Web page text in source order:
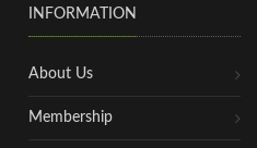
INFORMATION
About Us
Membership